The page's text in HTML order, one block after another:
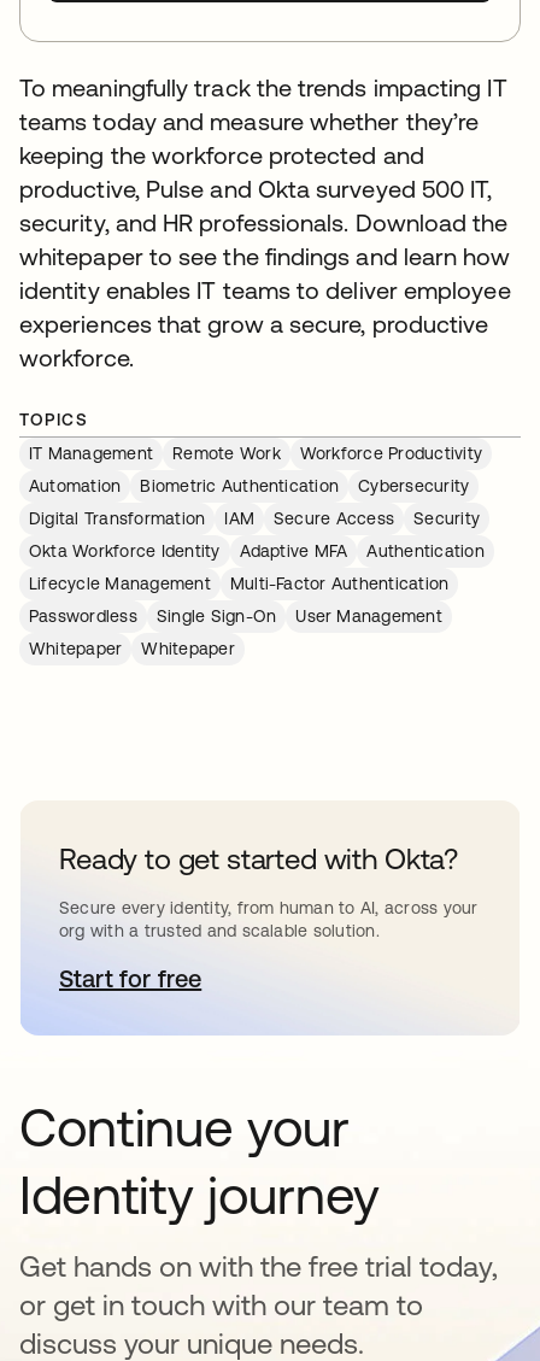
To meaningfully track the trends impacting IT
teams today and measure whether they’re
keeping the workforce protected and
productive, Pulse and Okta surveyed 500 IT,
security, and HR professionals. Download the
whitepaper to see the findings and learn how
identity enables IT teams to deliver employee
experiences that grow a secure, productive
workforce.
TOPICS
IT Management
Remote Work
Workforce Productivity
Automation
Biometric Authentication
Cybersecurity
Digital Transformation
IAM Secure Access
Security
Okta Workforce Identity
Adaptive MFA
Authentication
Lifecycle Management
Multi-Factor Authentication
Passwordless
Single Sign-On
User Management
Whitepaper
Whitepaper
Ready to get started with Okta?
Secure every identity, from human to AI, across your
org with a trusted and scalable solution.
Start for freeopens in a new tab
Continue your
Identity journey
Get hands on with the free trial today,
or get in touch with our team to
discuss your unique needs.